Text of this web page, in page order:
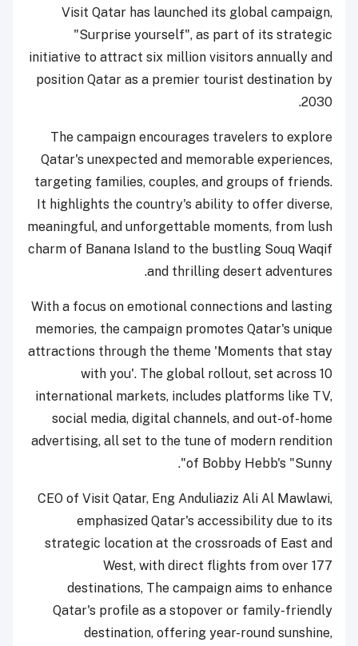
Visit Qatar has launched its global campaign,
"Surprise yourself", as part of its strategic
initiative to attract six million visitors annually and
position Qatar as a premier tourist destination by
2030.
The campaign encourages travelers to explore
Qatar's unexpected and memorable experiences,
targeting families, couples, and groups of friends.
It highlights the country's ability to offer diverse,
meaningful, and unforgettable moments, from lush
charm of Banana Island to the bustling Souq Waqif
and thrilling desert adventures.
With a focus on emotional connections and lasting
memories, the campaign promotes Qatar's unique
attractions through the theme 'Moments that stay
with you'. The global rollout, set across 10
international markets, includes platforms like TV,
social media, digital channels, and out-of-home
advertising, all set to the tune of modern rendition
of Bobby Hebb's "Sunny".
CEO of Visit Qatar, Eng Anduliaziz Ali Al Mawlawi,
emphasized Qatar's accessibility due to its
strategic location at the crossroads of East and
West, with direct flights from over 177
destinations, The campaign aims to enhance
Qatar's profile as a stopover or family-friendly
destination, offering year-round sunshine,